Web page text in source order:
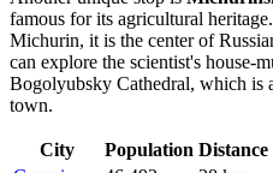
famous for its agricultural
Michurin, it is the center of
can explore the scientist's house-
Bogolyubsky Cathedral, which is
town.
City Population Distance